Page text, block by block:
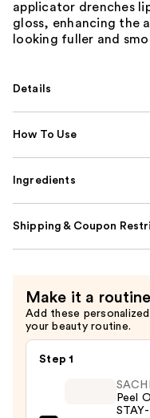
applicator drenches
gloss, enhancing the
looking fuller and
Details
How To Use
Ingredients
Shipping & Coupon
Make it a routine
Add these
your beauty routine.
Step 1
Peel